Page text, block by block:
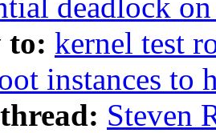
deadlock
to: kernel test
instances to
Steven